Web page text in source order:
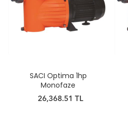
SACI Optima 1hp
Monofaze
26,368.51 TL